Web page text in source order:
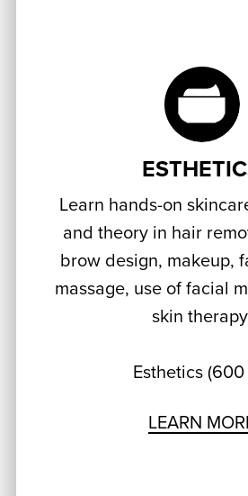
Learn hands-on
and theory in hair
brow design, makeup,
massage, use of facial
skin
Esthetics (600
LEARN